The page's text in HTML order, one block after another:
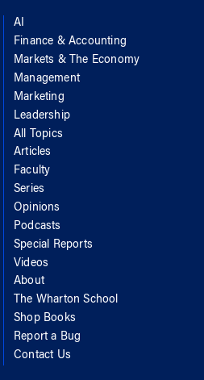
AI
Finance & Accounting
Markets & The Economy
Management
Marketing
Leadership
All Topics
Articles
Faculty
Series
Opinions
Podcasts
Special Reports
Videos
About
The Wharton School
Shop Books
Report a Bug
Contact Us